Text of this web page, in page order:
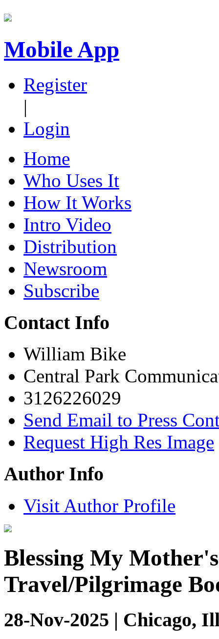
Mobile App
Register
|
Login
Home
Who Uses It
How It Works
Intro Video
Distribution
Newsroom
Subscribe
Contact Info
William Bike
Central Park
3126226029
Send Email to Press
Request High Res Image
Author Info
Visit Author Profile
Blessing My
Travel/Pilgrimage
28-Nov-2025 | Chicago,